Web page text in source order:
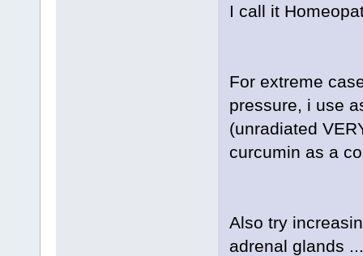
I call it
For extreme
pressure, i use
(unradiated
curcumin as a
Also try
adrenal glands ...